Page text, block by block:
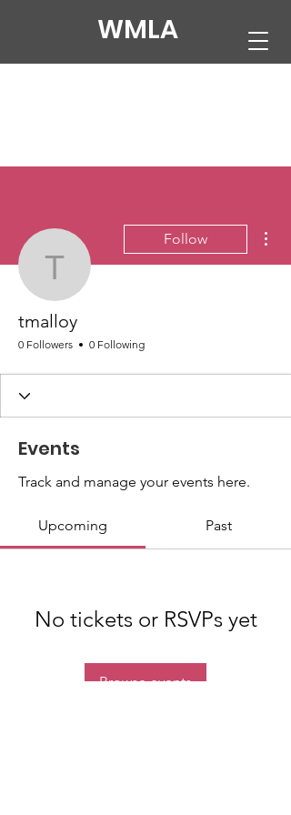
WMLA
tmalloy
Follow
tmalloy
0 Followers 0 Following
Events
Track and manage your events here.
Upcoming Past
No tickets or RSVPs yet
Browse events